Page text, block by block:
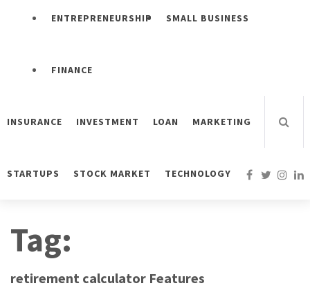
ENTREPRENEURSHIP SMALL BUSINESS
FINANCE
INSURANCE INVESTMENT LOAN MARKETING
STARTUPS STOCK MARKET TECHNOLOGY
Tag:
retirement calculator Features